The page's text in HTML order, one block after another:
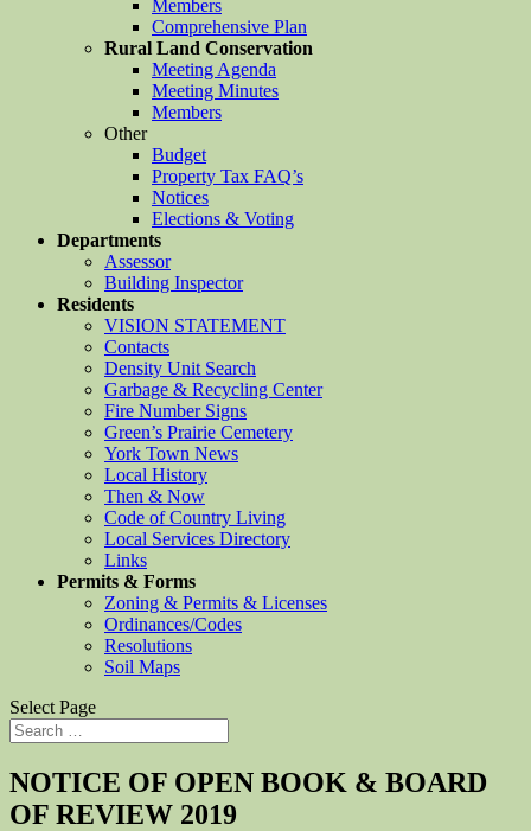
Members
Comprehensive Plan
Rural Land Conservation
Meeting Agenda
Meeting Minutes
Members
Other
Budget
Property Tax FAQ’s
Notices
Elections & Voting
Departments
Assessor
Building Inspector
Residents
VISION STATEMENT
Contacts
Density Unit Search
Garbage & Recycling Center
Fire Number Signs
Green’s Prairie Cemetery
York Town News
Local History
Then & Now
Code of Country Living
Local Services Directory
Links
Permits & Forms
Zoning & Permits & Licenses
Ordinances/Codes
Resolutions
Soil Maps
Select Page
NOTICE OF OPEN BOOK & BOARD
OF REVIEW 2019